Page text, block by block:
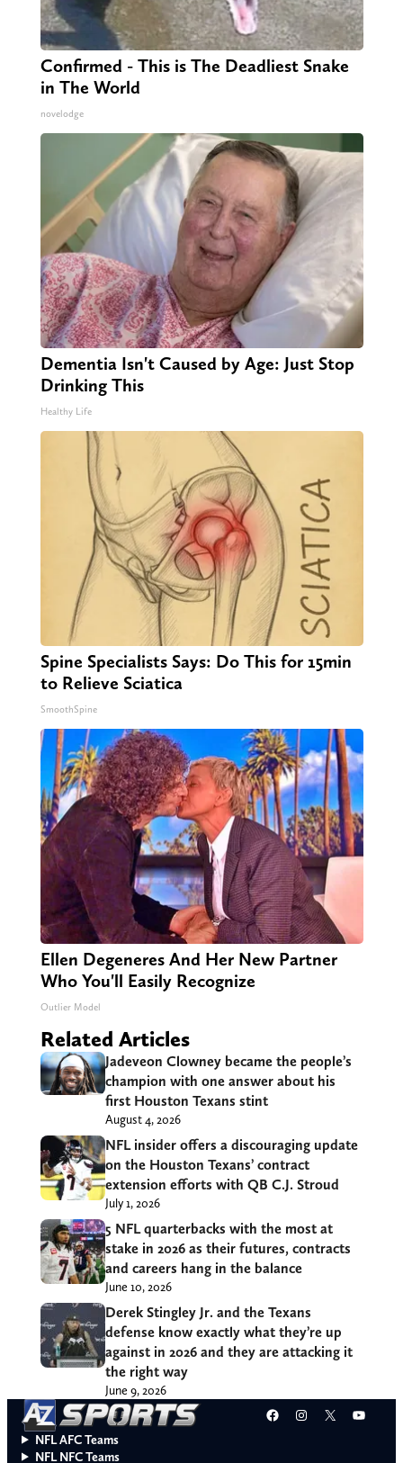
Confirmed - This is The Deadliest Snake
in The World
novelodge
Dementia Isn't Caused by Age: Just Stop
Drinking This
Healthy Life
Spine Specialists Says: Do This for 15min
to Relieve Sciatica
SmoothSpine
Ellen Degeneres And Her New Partner
Who You'll Easily Recognize
Outlier Model
Related Articles
Jadeveon Clowney became the people’s
champion with one answer about his
first Houston Texans stint
August 4, 2026
NFL insider offers a discouraging update
on the Houston Texans’ contract
extension efforts with QB C.J. Stroud
July 1, 2026
5 NFL quarterbacks with the most at
stake in 2026 as their futures, contracts
and careers hang in the balance
June 10, 2026
Derek Stingley Jr. and the Texans
defense know exactly what they’re up
against in 2026 and they are attacking it
the right way
June 9, 2026
Facebook
Instagram
X
NFL AFC Teams
NFL NFC Teams